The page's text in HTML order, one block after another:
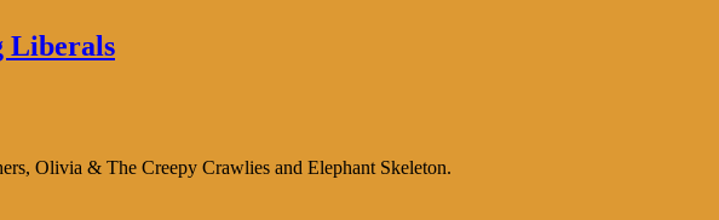
Liberals
Olivia & The Creepy Crawlies and Elephant Skeleton.